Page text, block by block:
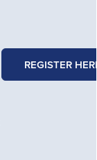
REGISTER HERE